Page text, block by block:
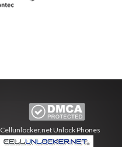
Cellunlocker.netUnlock Phones